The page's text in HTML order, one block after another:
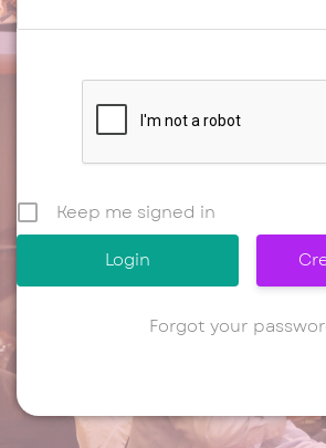
Keep me signed in
Forgot your